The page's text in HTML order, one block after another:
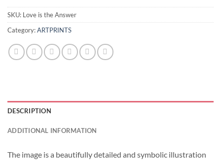
SKU: Love is the Answer
Category:ARTPRINTS
DESCRIPTION
ADDITIONAL INFORMATION
The image is a beautifully detailed and symbolic illustration